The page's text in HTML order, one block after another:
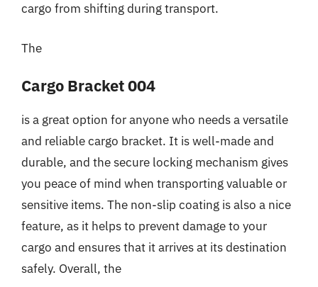
cargo from shifting during transport.
The
Cargo Bracket 004
is a great option for anyone who needs a versatile
and reliable cargo bracket. It is well-made and
durable, and the secure locking mechanism gives
you peace of mind when transporting valuable or
sensitive items. The non-slip coating is also a nice
feature, as it helps to prevent damage to your
cargo and ensures that it arrives at its destination
safely. Overall, the